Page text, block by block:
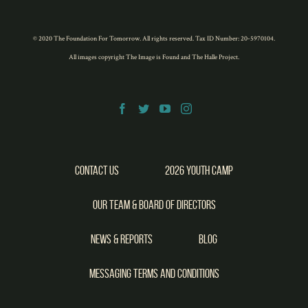
Twitter
window)
Facebook
window)
LinkedIn
window)
Pinterest
window)
WhatsApp
window)
© 2020 The Foundation For Tomorrow. All rights reserved. Tax ID Number: 20-5970104.
All images copyrightThe Image is FoundandThe Halle Project.
Contact Us 2026 Youth Camp
Our Team & Board of Directors
News & Reports Blog
Messaging Terms and Conditions